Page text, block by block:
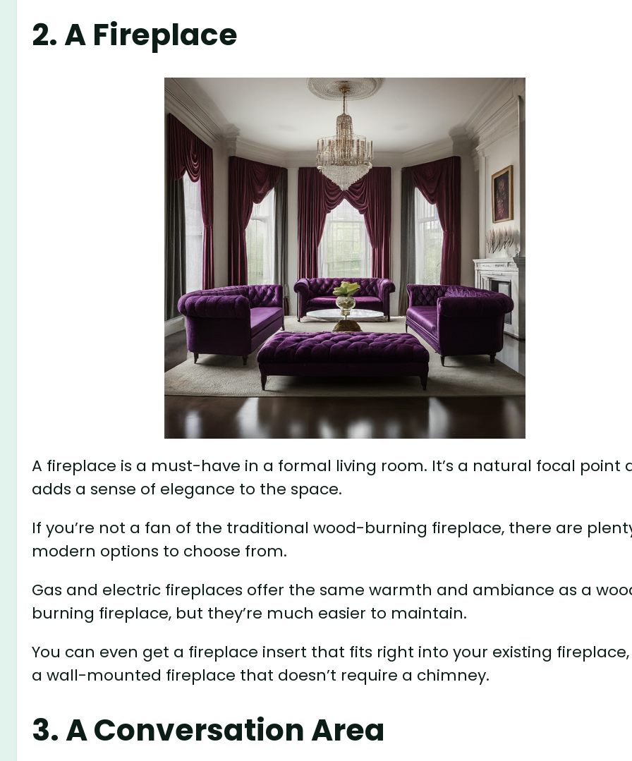
2. A Fireplace
A fireplace is a must-have in a formal living room. It’s a natural focal point
adds a sense of elegance to the space.
If you’re not a fan of the traditional wood-burning fireplace, there are
modern options to choose from.
Gas and electric fireplaces offer the same warmth and ambiance as a
burning fireplace, but they’re much easier to maintain.
You can even get a fireplace insert that fits right into your existing
a wall-mounted fireplace that doesn’t require a chimney.
3. A Conversation Area